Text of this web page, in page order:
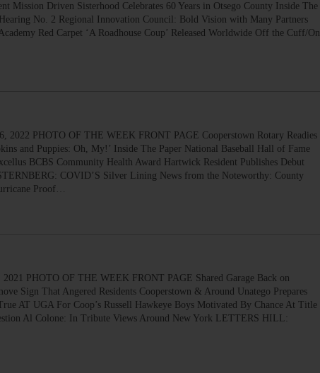
Mission Driven Sisterhood Celebrates 60 Years in Otsego County Inside The
No. 2 Regional Innovation Council: Bold Vision with Many Partners
Red Carpet ‘A Roadhouse Coup’ Released Worldwide Off the Cuff/On
2022 PHOTO OF THE WEEK FRONT PAGE Cooperstown Rotary Readies
and Puppies: Oh, My!’ Inside The Paper National Baseball Hall of Fame
BCBS Community Health Award Hartwick Resident Publishes Debut
COVID’S Silver Lining News from the Noteworthy: County
Proof…
PHOTO OF THE WEEK FRONT PAGE Shared Garage Back on
Sign That Angered Residents Cooperstown & Around Unatego Prepares
AT UGA For Coop’s Russell Hawkeye Boys Motivated By Chance At Title
Al Colone: In Tribute Views Around New York LETTERS HILL: